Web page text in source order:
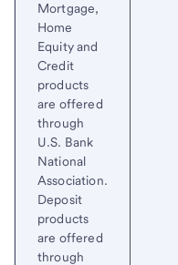
Mortgage,
Home
Equity and
Credit
products
are offered
through
U.S. Bank
National
Association.
Deposit
products
are offered
through